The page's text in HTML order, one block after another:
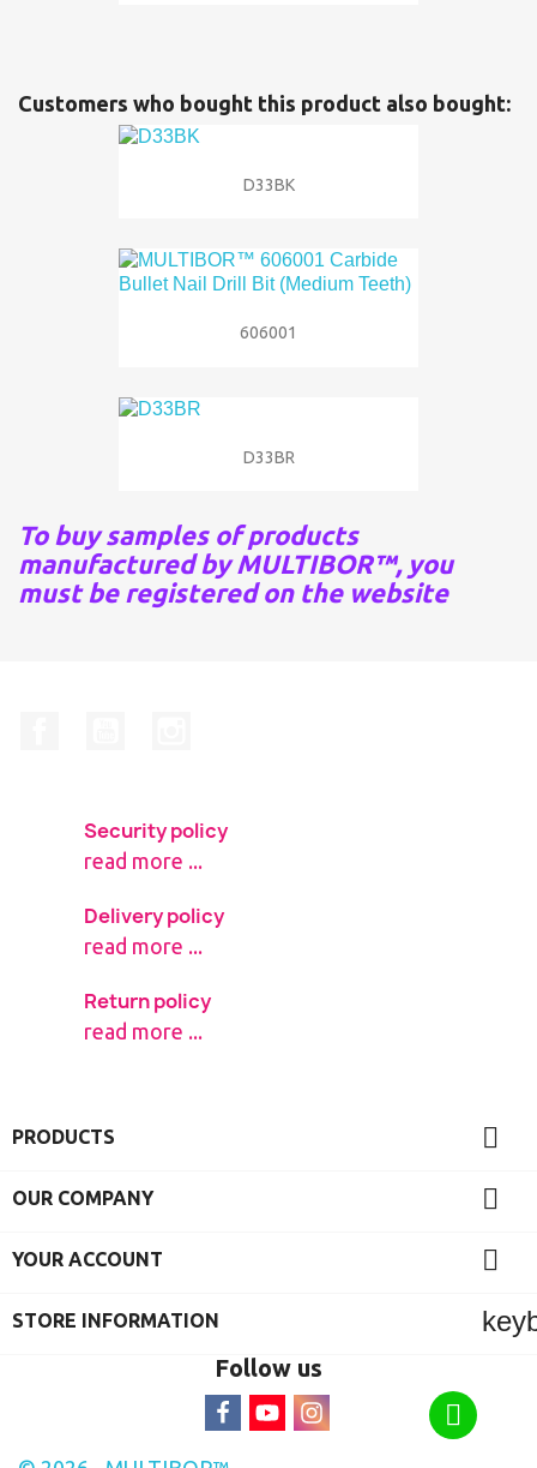
Customers who bought this product also bought:
D33BK
606001
D33BR
To buy samples of products
manufactured by MULTIBOR™, you
must be registered on the website
Security policy
read more ...
Delivery policy
read more ...
Return policy
read more ...
PRODUCTS 
OUR COMPANY 
YOUR ACCOUNT 
STORE INFORMATION
Follow us